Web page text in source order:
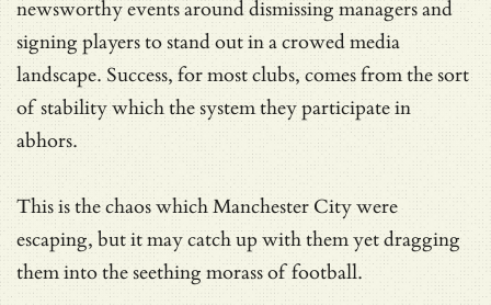
newsworthy events around dismissing managers and
signing players to stand out in a crowed media
landscape. Success, for most clubs, comes from the sort
of stability which the system they participate in
abhors.
This is the chaos which Manchester City were
escaping, but it may catch up with them yet dragging
them into the seething morass of football.